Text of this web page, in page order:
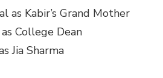
as Kabir’s Grand Mother
College Dean
Jia Sharma